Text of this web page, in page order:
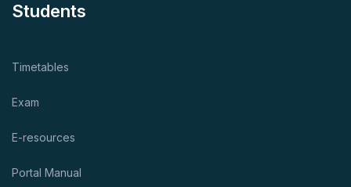
Students
Timetables
Exam
E-resources
Portal Manual